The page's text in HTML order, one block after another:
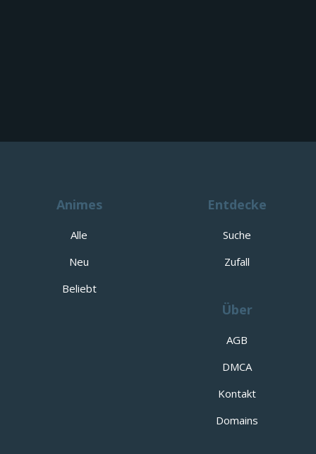
Animes
Alle
Neu
Beliebt
Entdecke
Suche
Zufall
Über
AGB
DMCA
Kontakt
Domains